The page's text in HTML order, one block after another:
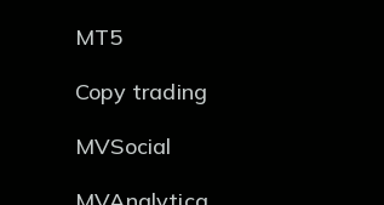
MT5
Copy trading
MVSocial